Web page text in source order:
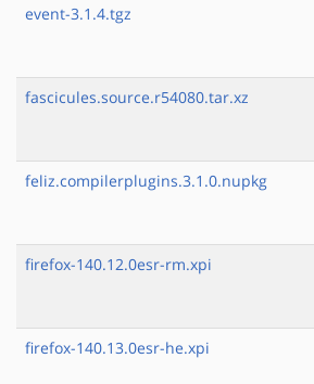
event-3.1.4.tgz
fascicules.source.r54080.tar.xz
feliz.compilerplugins.3.1.0.nupkg
firefox-140.12.0esr-rm.xpi
firefox-140.13.0esr-he.xpi